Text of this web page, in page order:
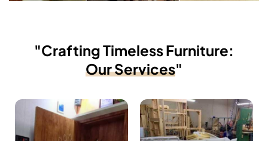
"Crafting Timeless Furniture:
Our Services"